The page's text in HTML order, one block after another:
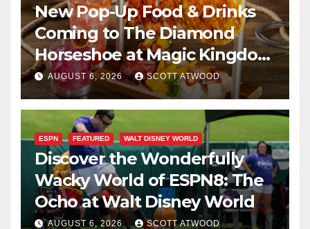
New Pop-Up Food & Drinks
Coming to The Diamond
Horseshoe at Magic Kingdom
This Fall
AUGUST 6, 2026 SCOTT ATWOOD
ESPN FEATURED WALT DISNEY WORLD
Discover the Wonderfully
Wacky World of ESPN8: The
Ocho at Walt Disney World
AUGUST 6, 2026 SCOTT ATWOOD